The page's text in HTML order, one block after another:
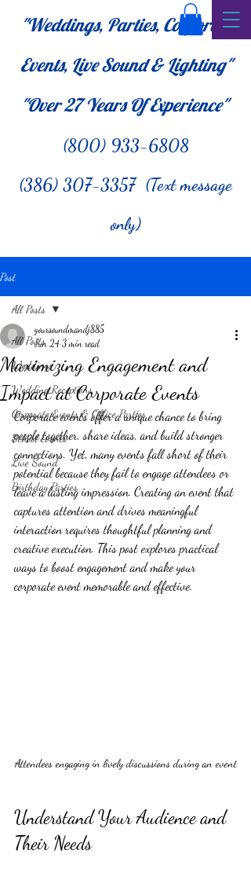
"Weddings, Parties, Corporate
Events, Live Sound & Lighting"
"Over 27Years Of Experience"
(800) 933-6808
(386) 307-3357 (Text message
only)
Post
All Posts
Weddings
Wedding Receptions
Corporate Events & Office Parties
School Events
Live Sound
Birthday Parties
All Posts
Maximizing Engagement and
Impact at Corporate Events
yoursoundmandj885
Jun 24 3 min read
Corporate events offer a unique chance to bring
people together, share ideas, and build stronger
connections. Yet, many events fall short of their
potential because they fail to engage attendees or
leave a lasting impression. Creating an event that
captures attention and drives meaningful
interaction requires thoughtful planning and
creative execution. This post explores practical
ways to boost engagement and make your
corporate event memorable and effective.
Attendees engaging in lively discussions during an event
Understand Your Audience and
Their Needs